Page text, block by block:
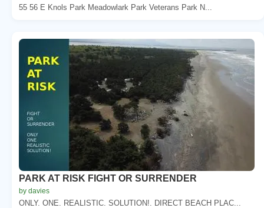
55 56 E Knols Park Meadowlark Park Veterans Park N...
PARK AT RISK FIGHT OR SURRENDER
by davies
ONLY. ONE. REALISTIC. SOLUTION!. DIRECT BEACH PLAC...